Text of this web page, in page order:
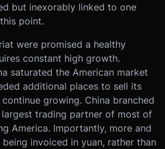
but inexorably linked to one
point.
were promised a healthy
constant high growth.
saturated the American market
additional places to sell its
growing. China branched
trading partner of most of
America. Importantly, more and
invoiced in yuan, rather than